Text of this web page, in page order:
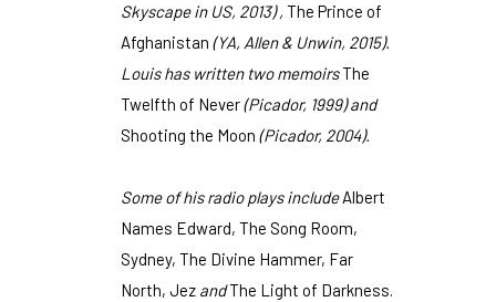
Skyscape in US, 2013) , The Prince of
Afghanistan (YA, Allen & Unwin, 2015).
Louis has written two memoirsThe
Twelfth of Never(Picador, 1999) and
Shooting the Moon (Picador, 2004).
Some of his radio plays includeAlbert
Names Edward, The Song Room,
Sydney, The Divine Hammer, Far
North, Jez andThe Light of Darkness.